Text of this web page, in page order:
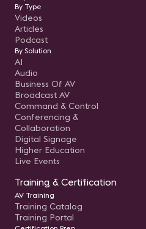
By Type
Videos
Articles
Podcast
By Solution
AI
Audio
Business Of AV
Broadcast AV
Command & Control
Conferencing &
Collaboration
Digital Signage
Higher Education
Live Events
Training & Certification
AV Training
Training Catalog
Training Portal